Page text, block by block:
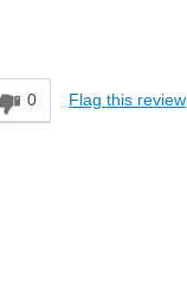
0 Flag this review